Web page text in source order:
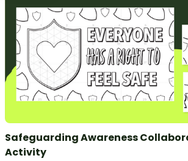
Safeguarding Awareness
Activity